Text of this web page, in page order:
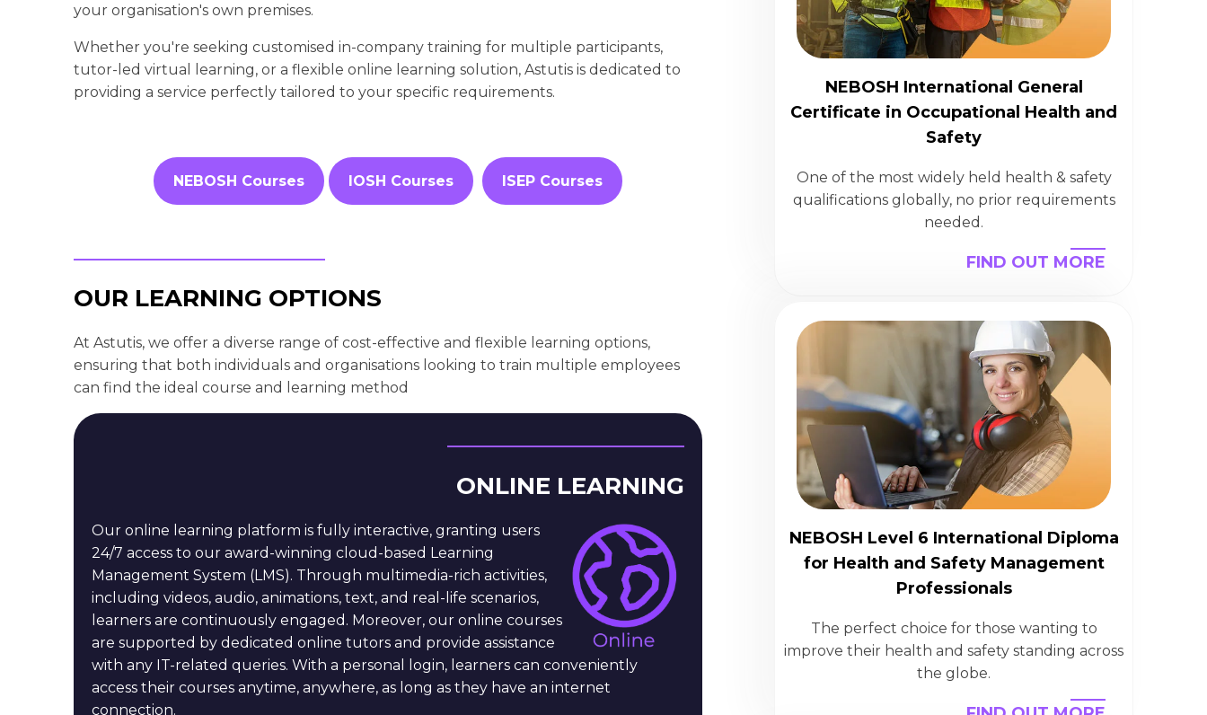
your organisation's own premises.
Whether you're seeking customised in-company training for multiple participants,
tutor-led virtual learning, or a flexible online learning solution, Astutis is dedicated to
providing a service perfectly tailored to your specific requirements.
NEBOSH Courses IOSH Courses ISEP Courses
OUR LEARNING OPTIONS
At Astutis, we offer a diverse range of cost-effective and flexible learning options,
ensuring that both individuals and organisations looking to train multiple employees
can find the ideal course and learning method
ONLINE LEARNING
Our online learning platform is fully interactive, granting users
24/7 access to our award-winning cloud-based Learning
Management System (LMS). Through multimedia-rich activities,
including videos, audio, animations, text, and real-life scenarios,
learners are continuously engaged. Moreover, our online courses
are supported by dedicated online tutors and provide assistance
with any IT-related queries. With a personal login, learners can conveniently
access their courses anytime, anywhere, as long as they have an internet
connection.
NEBOSH International General
Certificate in Occupational Health and
Safety
One of the most widely held health & safety
qualifications globally, no prior requirements
needed.
FIND OUT MORE
NEBOSH Level 6 International Diploma
for Health and Safety Management
Professionals
The perfect choice for those wanting to
improve their health and safety standing across
the globe.